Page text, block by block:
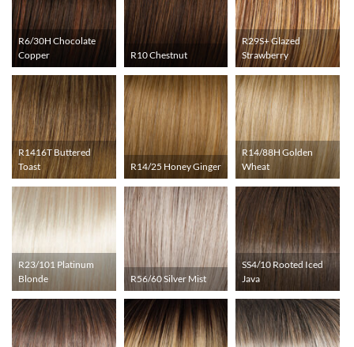
R6/30H Chocolate
Copper
R10 Chestnut
R29S+ Glazed
Strawberry
R1416T Buttered
Toast
R14/25 Honey Ginger
R14/88H Golden
Wheat
R23/101 Platinum
Blonde
R56/60 Silver Mist
SS4/10 Rooted Iced
Java